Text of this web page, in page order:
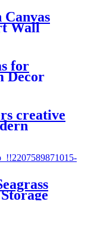
Wall
for
Decor
creative
be